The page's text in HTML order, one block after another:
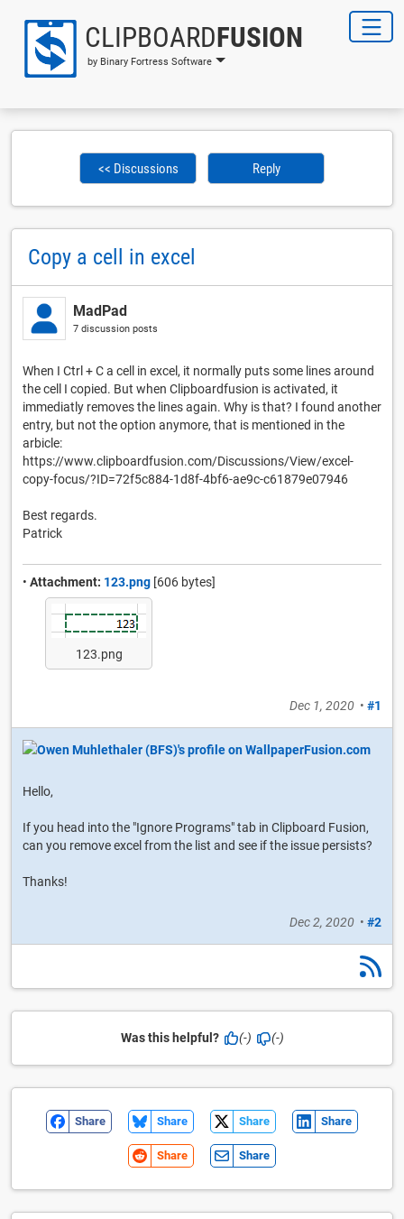
CLIPBOARDFUSION
by Binary Fortress Software
<< Discussions Reply
Copy a cell in excel
MadPad
7 discussion posts
When I Ctrl + C a cell in excel, it normally puts some lines around
the cell I copied. But when Clipboardfusion is activated, it
immediatly removes the lines again. Why is that? I found another
entry, but not the option anymore, that is mentioned in the
arbicle:
https://www.clipboardfusion.com/Discussions/View/excel-
copy-focus/?ID=72f5c884-1d8f-4bf6-ae9c-c61879e07946
Best regards.
Patrick
• Attachment: 123.png [606 bytes]
123.png
Dec 1, 2020 • #1
Hello,
If you head into the "Ignore Programs" tab in Clipboard Fusion,
can you remove excel from the list and see if the issue persists?
Thanks!
Dec 2, 2020 • #2
Was this helpful? (-) (-)
Share Share Share Share
Share Share